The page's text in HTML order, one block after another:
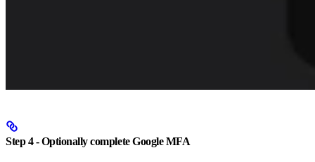
Step 4 - Optionally complete Google MFA